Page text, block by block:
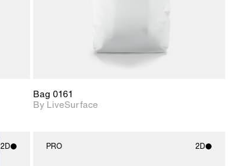
Bag 0161
By LiveSurface
2D PRO 2D